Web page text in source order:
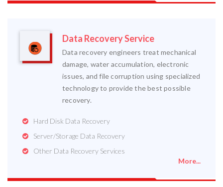
Data Recovery Service
Data recovery engineers treat mechanical
damage, water accumulation, electronic
issues, and file corruption using specialized
technology to provide the best possible
recovery.
Hard Disk Data Recovery
Server/Storage Data Recovery
Other Data Recovery Services
More...